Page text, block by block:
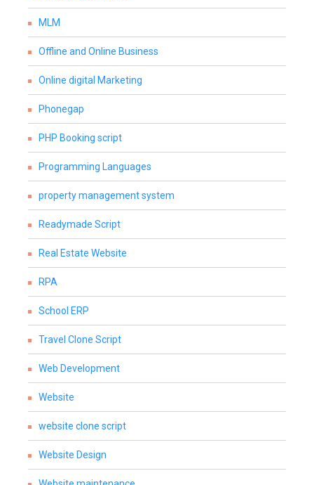
MLM
Offline and Online Business
Online digital Marketing
Phonegap
PHP Booking script
Programming Languages
property management system
Readymade Script
Real Estate Website
RPA
School ERP
Travel Clone Script
Web Development
Website
website clone script
Website Design